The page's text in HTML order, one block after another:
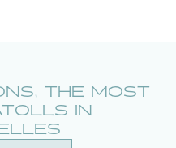
THE MOST
IN